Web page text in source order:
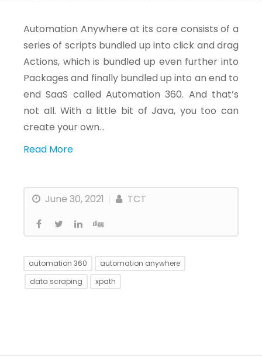
Automation Anywhere at its core consists of a
series of scripts bundled up into click and drag
Actions, which is bundled up even further into
Packages and finally bundled up into an end to
end SaaS called Automation 360. And that’s
not all. With a little bit of Java, you too can
create your own…
Read More
June 30, 2021 TCT
automation 360
automation anywhere
data scraping
xpath